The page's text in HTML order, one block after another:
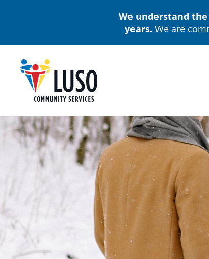
content
We understand
years. We are